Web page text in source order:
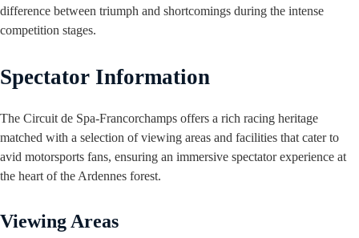
difference between triumph and shortcomings during the intense
competition stages.
Spectator Information
The Circuit de Spa-Francorchamps offers a rich racing heritage
matched with a selection of viewing areas and facilities that cater to
avid motorsports fans, ensuring an immersive spectator experience at
the heart of the Ardennes forest.
Viewing Areas